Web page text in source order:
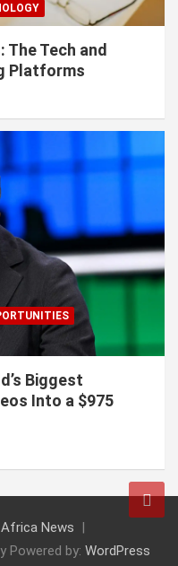
Tech and
Platforms
Biggest
Into a $975
News
Powered by: WordPress